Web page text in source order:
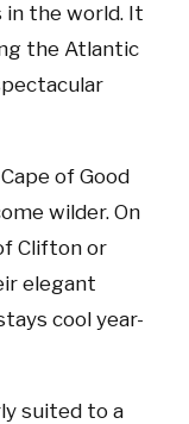
the world. It
the Atlantic
of Good
wilder. On
Clifton or
elegant
cool year-
suited to a